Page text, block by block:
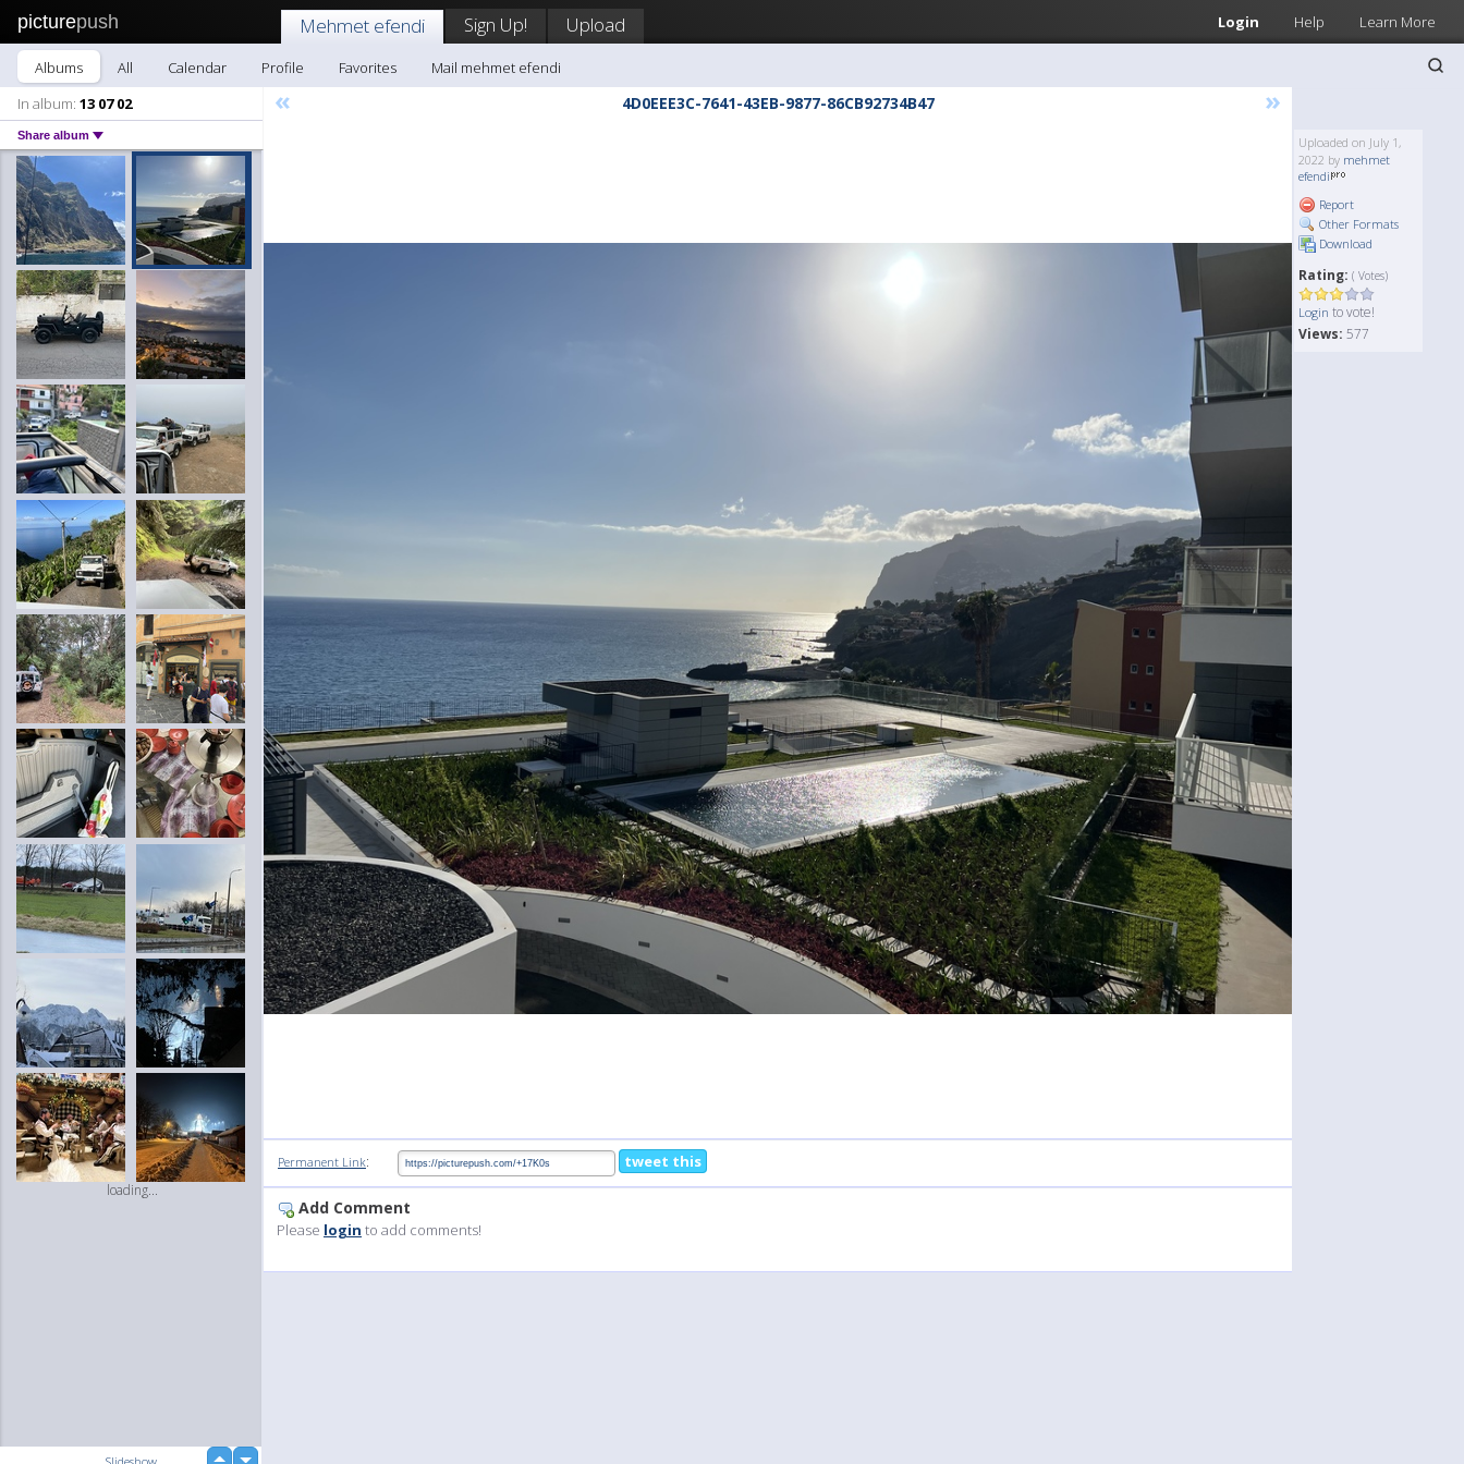
picturepush Login Help Learn More
Mehmet efendi Sign Up! Upload
Albums All Calendar Profile Favorites
Mail mehmet efendi
In album: 13 07 02
Share album
loading...
« 4D0EEE3C-7641-43EB-9877-86CB92734B47 »
Uploaded on July 1,
2022 by mehmet
efendi
Report
Other Formats
Download
Rating: ( Votes)
Login to vote!
Views: 577
Permanent Link: tweet this
Add Comment
Please login to add comments!